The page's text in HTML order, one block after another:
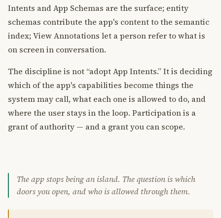
Intents and App Schemas are the surface; entity
schemas contribute the app's content to the semantic
index; View Annotations let a person refer to what is
on screen in conversation.
The discipline is not “adopt App Intents.” It is deciding
which of the app's capabilities become things the
system may call, what each one is allowed to do, and
where the user stays in the loop. Participation is a
grant of authority — and a grant you can scope.
The app stops being an island. The question is which
doors you open, and who is allowed through them.